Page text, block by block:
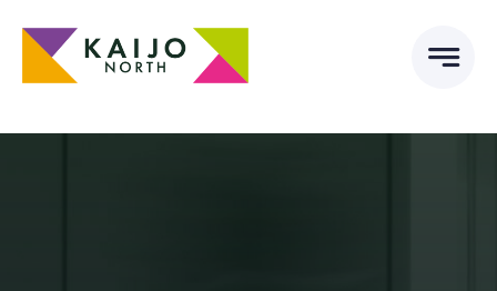
content